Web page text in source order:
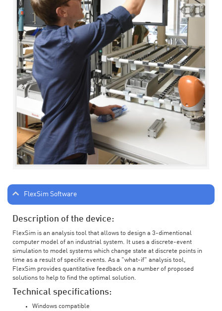
FlexSim Software
Description of the device:
FlexSim is an analysis tool that allows to design a 3-dimentional
computer model of an industrial system. It uses a discrete-event
simulation to model systems which change state at discrete points in
time as a result of specific events. As a "what-if" analysis tool,
FlexSim provides quantitative feedback on a number of proposed
solutions to help to find the optimal solution.
Technical specifications:
Windows compatible